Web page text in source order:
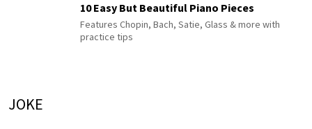
10 Easy But Beautiful Piano Pieces
Features Chopin, Bach, Satie, Glass & more with
practice tips
JOKE